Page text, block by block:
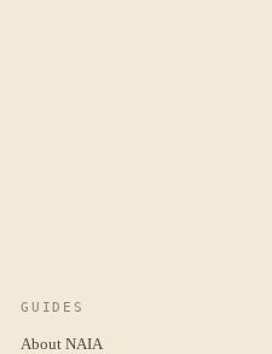
GUIDES
About NAIA